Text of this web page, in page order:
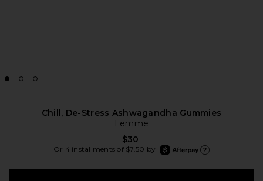
Chill, De-Stress Ashwagandha Gummies
Lemme
$30
Or 4 installments of $7.50 by
afterpay